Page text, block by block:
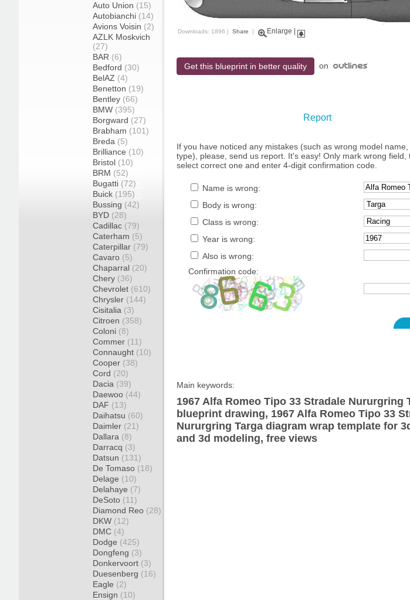
Auto Union (15)
Autobianchi (14)
Avions Voisin (2)
AZLK Moskvich
(27)
BAR (6)
Bedford (30)
BelAZ (4)
Benetton (19)
Bentley (66)
BMW (395)
Borgward (27)
Brabham (101)
Breda (5)
Brilliance (10)
Bristol (10)
BRM (52)
Bugatti (72)
Buick (195)
Bussing (42)
BYD (28)
Cadillac (79)
Caterham (5)
Caterpillar (79)
Cavaro (5)
Chaparral (20)
Chery (36)
Chevrolet (610)
Chrysler (144)
Cisitalia (3)
Citroen (358)
Coloni (8)
Commer (11)
Connaught (10)
Cooper (38)
Cord (20)
Dacia (39)
Daewoo (44)
DAF (13)
Daihatsu (60)
Daimler (21)
Dallara (8)
Darracq (3)
Datsun (131)
De Tomaso (18)
Delage (10)
Delahaye (7)
DeSoto (11)
Diamond Reo (28)
DKW (12)
DMC (4)
Dodge (425)
Dongfeng (3)
Donkervoort (3)
Duesenberg (16)
Eagle (2)
Ensign (10)
Downloads: 1896 | Share | Enlarge
Get this blueprint in better quality on
Report
If you have noticed any mistakes (such as wrong model
type), please, send us report. It's easy! Only mark wrong field,
select correct one and enter 4-digit confirmation code.
Name is wrong:
Body is wrong:
Class is wrong:
Year is wrong:
Also is wrong:
Confirmation code:
Main keywords:
1967 Alfa Romeo Tipo 33 Stradale Nururgring
blueprint drawing, 1967 Alfa Romeo Tipo 33
Nururgring Targa diagram wrap template for
and 3d modeling, free views